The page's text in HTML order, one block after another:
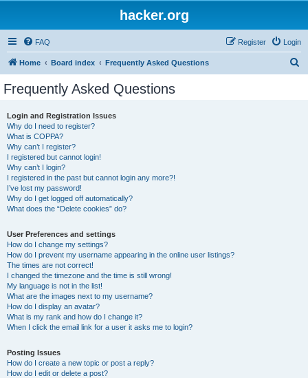
hacker.org
FAQ Login
Register
Home Board index Frequently Asked Questions
Frequently Asked Questions
Login and Registration Issues
Why do I need to register?
What is COPPA?
Why can’t I register?
I registered but cannot login!
Why can’t I login?
I registered in the past but cannot login any more?!
I’ve lost my password!
Why do I get logged off automatically?
What does the “Delete cookies” do?
User Preferences and settings
How do I change my settings?
How do I prevent my username appearing in the online user listings?
The times are not correct!
I changed the timezone and the time is still wrong!
My language is not in the list!
What are the images next to my username?
How do I display an avatar?
What is my rank and how do I change it?
When I click the email link for a user it asks me to login?
Posting Issues
How do I create a new topic or post a reply?
How do I edit or delete a post?